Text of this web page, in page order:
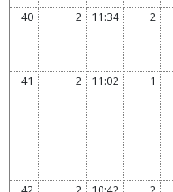
40 2 11:34 2
41 2 11:02 1